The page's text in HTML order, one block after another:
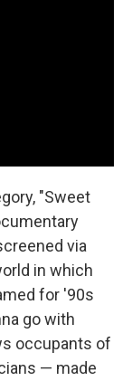
"Sweet
via
in which
for '90s
go with
occupants of
— made